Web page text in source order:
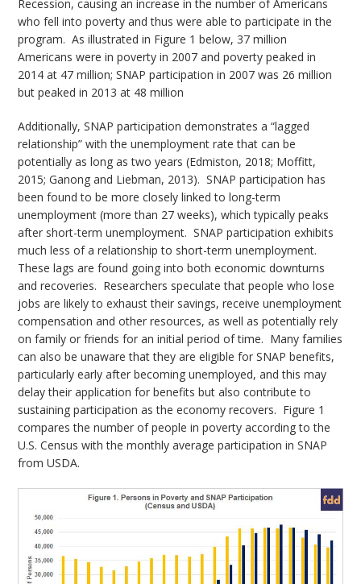
Recession, causing an increase in the number of Americans
who fell into poverty and thus were able to participate in the
program. As illustrated in Figure 1 below, 37 million
Americans were in poverty in 2007 and poverty peaked in
2014 at 47 million; SNAP participation in 2007 was 26 million
but peaked in 2013 at 48 million
Additionally, SNAP participation demonstrates a “lagged
relationship” with the unemployment rate that can be
potentially as long as two years (Edmiston, 2018; Moffitt,
2015; Ganong and Liebman, 2013). SNAP participation has
been found to be more closely linked to long-term
unemployment (more than 27 weeks), which typically peaks
after short-term unemployment. SNAP participation exhibits
much less of a relationship to short-term unemployment.
These lags are found going into both economic downturns
and recoveries. Researchers speculate that people who lose
jobs are likely to exhaust their savings, receive unemployment
compensation and other resources, as well as potentially rely
on family or friends for an initial period of time. Many families
can also be unaware that they are eligible for SNAP benefits,
particularly early after becoming unemployed, and this may
delay their application for benefits but also contribute to
sustaining participation as the economy recovers. Figure 1
compares the number of people in poverty according to the
U.S. Census with the monthly average participation in SNAP
from USDA.